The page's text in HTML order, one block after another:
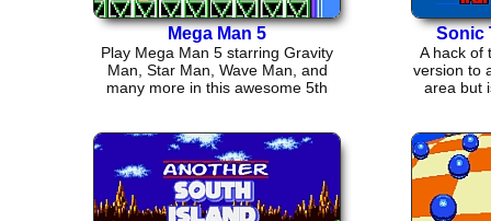
Mega Man 5
Play Mega Man 5 starring Gravity
Man, Star Man, Wave Man, and
many more in this awesome 5th
Sonic
A hack of
version to
area but